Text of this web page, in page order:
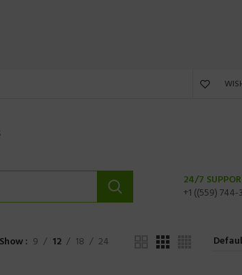
24/7
+1 ((559) 744-
Show 9 12 18 24